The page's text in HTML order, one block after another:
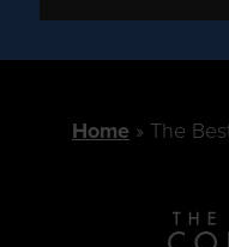
Home The